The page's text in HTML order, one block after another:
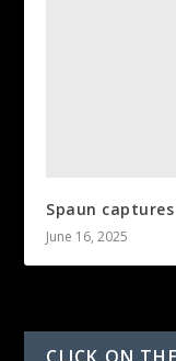
Spaun
June 16, 2025